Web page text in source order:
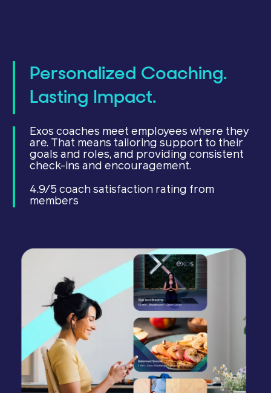
Personalized Coaching.
Lasting Impact.
Exos coaches meet employees where they
are. That means tailoring support to their
goals and roles, and providing consistent
check-ins and encouragement.
4.9/5 coach satisfaction rating from
members